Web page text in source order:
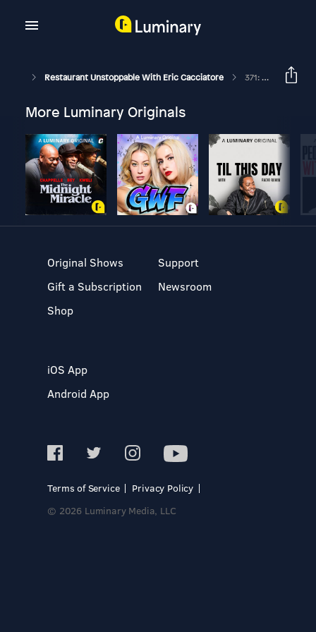
Restaurant Unstoppable With Eric Cacciatore 371: Getting Your People To Buy In With Jack O'Sullivan
More Luminary Originals
Original Shows
Gift a Subscription
Shop
Support
Newsroom
iOS App
Android App
Terms of Service
Privacy Policy
© 2026 Luminary Media, LLC